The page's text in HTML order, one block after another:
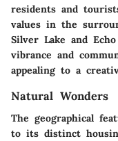
residents and
values in the
Silver Lake and
vibrance and
appealing to a
Natural Wonders
The geographical
to its distinct